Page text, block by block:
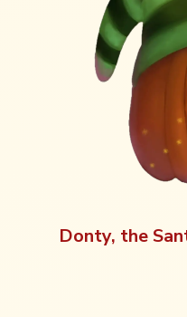
Donty, the